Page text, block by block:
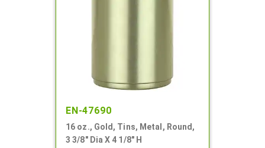
EN-47690
16 oz., Gold, Tins, Metal, Round,
3 3/8" Dia X 4 1/8" H